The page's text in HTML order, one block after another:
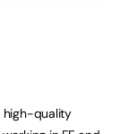
high-quality